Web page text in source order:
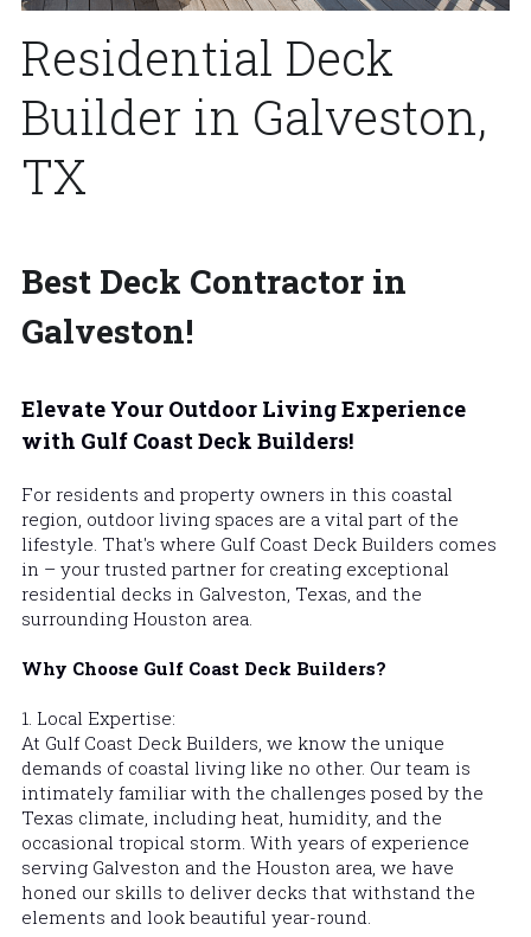
Residential Deck
Builder in Galveston,
TX
Best Deck Contractor in
Galveston!
Elevate Your Outdoor Living Experience
with Gulf Coast Deck Builders!
For residents and property owners in this coastal
region, outdoor living spaces are a vital part of the
lifestyle. That's where Gulf Coast Deck Builders comes
in – your trusted partner for creating exceptional
residential decks in Galveston, Texas, and the
surrounding Houston area.
Why Choose Gulf Coast Deck Builders?
1. Local Expertise:
At Gulf Coast Deck Builders, we know the unique
demands of coastal living like no other. Our team is
intimately familiar with the challenges posed by the
Texas climate, including heat, humidity, and the
occasional tropical storm. With years of experience
serving Galveston and the Houston area, we have
honed our skills to deliver decks that withstand the
elements and look beautiful year-round.